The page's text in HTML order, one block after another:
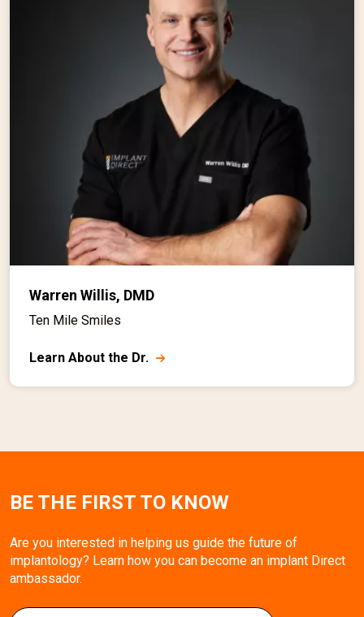
Warren Willis, DMD
Ten Mile Smiles
Learn About the Dr.
BE THE FIRST TO KNOW
Are you interested in helping us guide the future of
implantology? Learn how you can become an implant Direct
ambassador.